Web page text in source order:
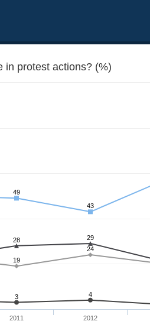
in protest actions? (%)
3 4
19
24
49
43
28 29
2011 2012